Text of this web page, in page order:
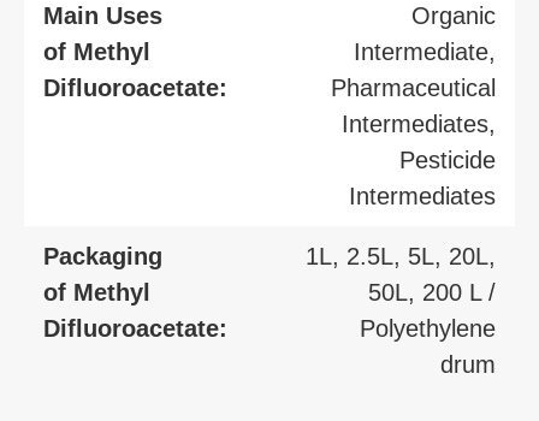
Main Uses
of Methyl
Difluoroacetate:
Organic
Intermediate,
Pharmaceutical
Intermediates,
Pesticide
Intermediates
Packaging
of Methyl
Difluoroacetate:
1L, 2.5L, 5L, 20L,
50L, 200 L /
Polyethylene
drum